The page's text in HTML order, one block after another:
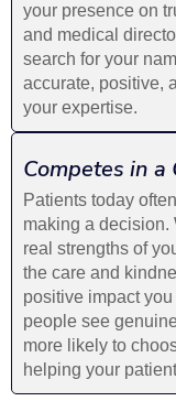
your presence on
and medical
search for your
accurate, positive,
your expertise.
Competes in
Patients today
making a decision.
real strengths of
the care and
positive impact
people see
more likely to
helping your